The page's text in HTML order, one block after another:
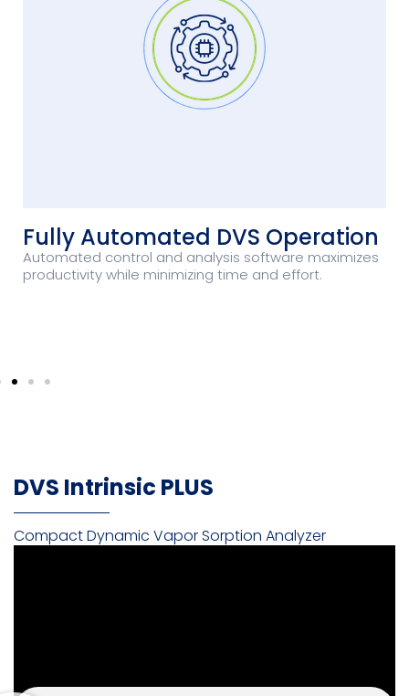
Fully Automated DVS Operation
Automated control and analysis software maximizes
productivity while minimizing time and effort.
DVS Intrinsic PLUS
Compact Dynamic Vapor Sorption Analyzer